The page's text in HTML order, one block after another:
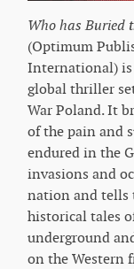
Who has Buried
(Optimum
International)
global thriller
War Poland. It
of the pain and
endured in the
invasions and
nation and
historical tales
underground
on the Western